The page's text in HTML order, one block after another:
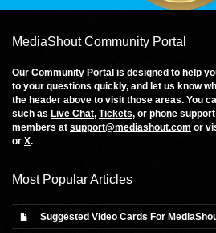
MediaShout Community Portal
Our Community Portal is designed to help
to your questions quickly, and let us know
the header above to visit those areas. You
such as Live Chat, Tickets, or phone
members at support@mediashout.com or
or X.
Most Popular Articles
Suggested Video Cards For